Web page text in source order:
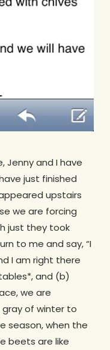
Jenny and I have
just finished
upstairs
we are forcing
just they took
to me and say, “I
I am right there
and (b)
we are
of winter to
season, when the
beets are like